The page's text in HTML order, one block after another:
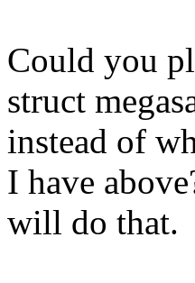
Could you
struct
instead of
I have
will do that.